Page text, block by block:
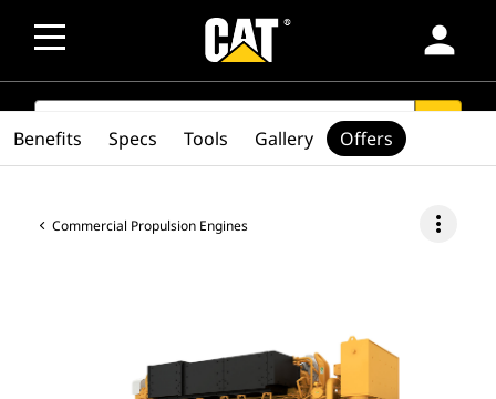
person
SEARCH
Commercial Propulsion Engines more_vert
Benefits Specs Tools Gallery Offers